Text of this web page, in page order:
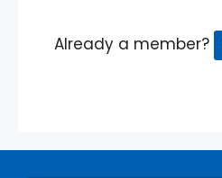
Already a member?